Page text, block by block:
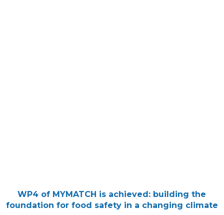
WP4 of MYMATCH is achieved: building the
foundation for food safety in a changing climate